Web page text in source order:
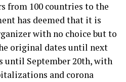
from 100 countries to the
has deemed that it is
with no choice but to
original dates until next
until September 20th, with
and corona